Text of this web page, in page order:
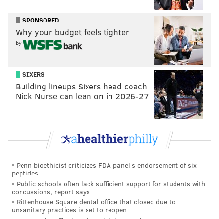
Glad we cleared that up. The Sixers steered reporters
away from asking about specifics from his rehab
process, specifically whether he had been receiving
cortisone shots (he said yes before the conversation
moved elsewhere), and no update has been provided
on the root cause of Simmons' nerve impingement.
A local orthopedic physical therapist recently
explained to PhillyVoice that saying someone has a
cause.
of injury. it could be that he was hit in the back and
twisted suddenly, it could be a disc that’s inflamed, it
could be many different reasons why that would
occur. The short version of the story is when you have
SPONSORED
Why your budget feels tighter
by
SIXERS
Building lineups Sixers head coach
Nick Nurse can lean on in 2026-27
Penn bioethicist criticizes FDA panel's endorsement of six
peptides
Public schools often lack sufficient support for students with
concussions, report says
Rittenhouse Square dental office that closed due to
unsanitary practices is set to reopen